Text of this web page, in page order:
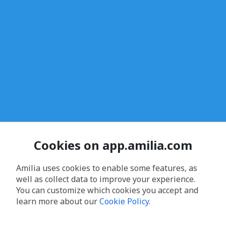
Cookies on app.amilia.com
Amilia uses cookies to enable some features, as
well as collect data to improve your experience.
You can customize which cookies you accept and
learn more about ourCookie Policy.